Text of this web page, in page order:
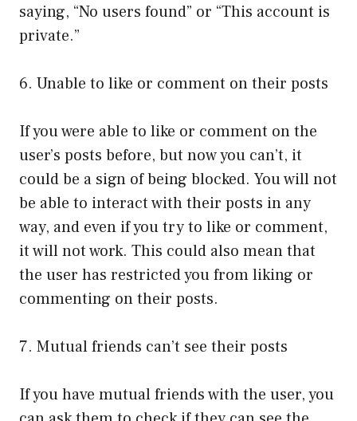
saying, “No users found” or “This account is
private.”
6. Unable to like or comment on their posts
If you were able to like or comment on the
user’s posts before, but now you can’t, it
could be a sign of being blocked. You will not
be able to interact with their posts in any
way, and even if you try to like or comment,
it will not work. This could also mean that
the user has restricted you from liking or
commenting on their posts.
7. Mutual friends can’t see their posts
If you have mutual friends with the user, you